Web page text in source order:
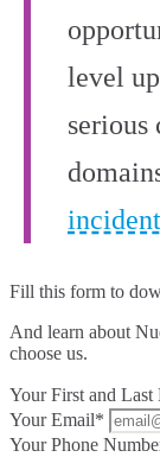
level
serious
Fill this form to
And learn about
choose us.
Your First and Last
Your Email*
Your Phone